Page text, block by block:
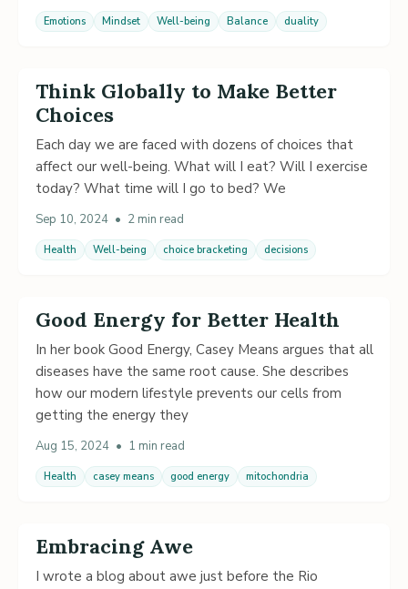
Emotions Mindset Well-being Balance duality
Think Globally to Make Better
Choices
Each day we are faced with dozens of choices that
affect our well-being. What will I eat? Will I exercise
today? What time will I go to bed? We
Sep 10, 2024 • 2 min read
Health Well-being choice bracketing decisions
Good Energy for Better Health
In her book Good Energy, Casey Means argues that all
diseases have the same root cause. She describes
how our modern lifestyle prevents our cells from
getting the energy they
Aug 15, 2024 • 1 min read
Health casey means good energy mitochondria
Embracing Awe
I wrote a blog about awe just before the Rio